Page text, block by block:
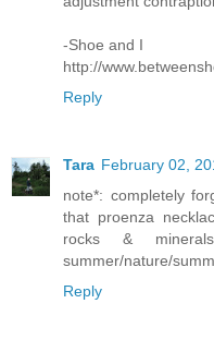
-Shoe and I
http://
Reply
Tara February 02,
note*: completely
that proenza
rocks &
summer/nature/
Reply